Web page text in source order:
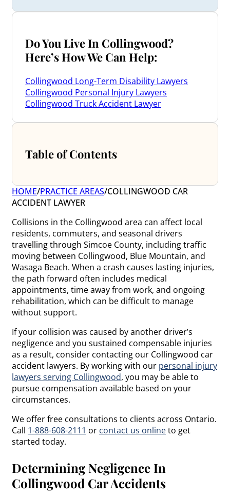
Do You Live In Collingwood?
Here’s How We Can Help:
Collingwood Long-Term Disability Lawyers
Collingwood Personal Injury Lawyers
Collingwood Truck Accident Lawyer
Table of Contents
HOME/PRACTICE AREAS/COLLINGWOOD CAR
ACCIDENT LAWYER
Collisions in the Collingwood area can affect local
residents, commuters, and seasonal drivers
travelling through Simcoe County, including traffic
moving between Collingwood, Blue Mountain, and
Wasaga Beach. When a crash causes lasting injuries,
the path forward often includes medical
appointments, time away from work, and ongoing
rehabilitation, which can be difficult to manage
without support.
If your collision was caused by another driver’s
negligence and you sustained compensable injuries
as a result, consider contacting our Collingwood car
accident lawyers. By working with our personal injury
lawyers serving Collingwood, you may be able to
pursue compensation available based on your
circumstances.
We offer free consultations to clients across Ontario.
Call 1-888-608-2111 or contact us onlineto get
started today.
Determining Negligence In
Collingwood Car Accidents